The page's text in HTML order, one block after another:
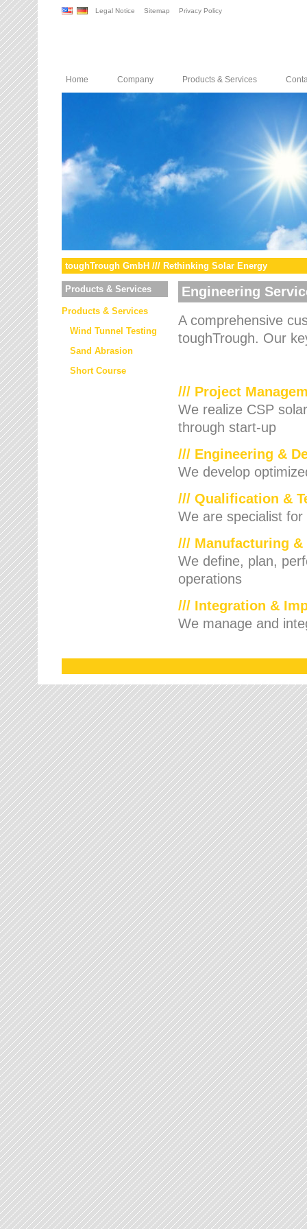
Legal Notice Sitemap Privacy Policy
Home Company Products & Services
toughTrough GmbH /// Rethinking Solar Energy
Products & Services
Products & Services
Wind Tunnel Testing
Sand Abrasion
Short Course
Engineering
A comprehensive
toughTrough. Our
/// Project
We realize CSP
through start-up
/// Engineering &
We develop
/// Qualification &
We are specialist
/// Manufacturing
We define, plan,
operations
/// Integration &
We manage and